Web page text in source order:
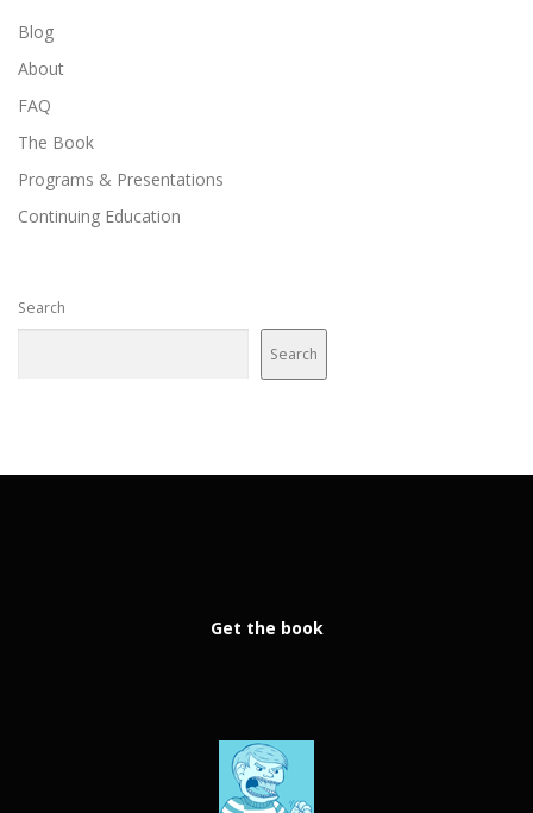
Blog
About
FAQ
The Book
Programs & Presentations
Continuing Education
Search
Search
Get the book